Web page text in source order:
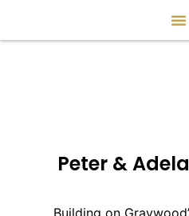
Peter &
Building on